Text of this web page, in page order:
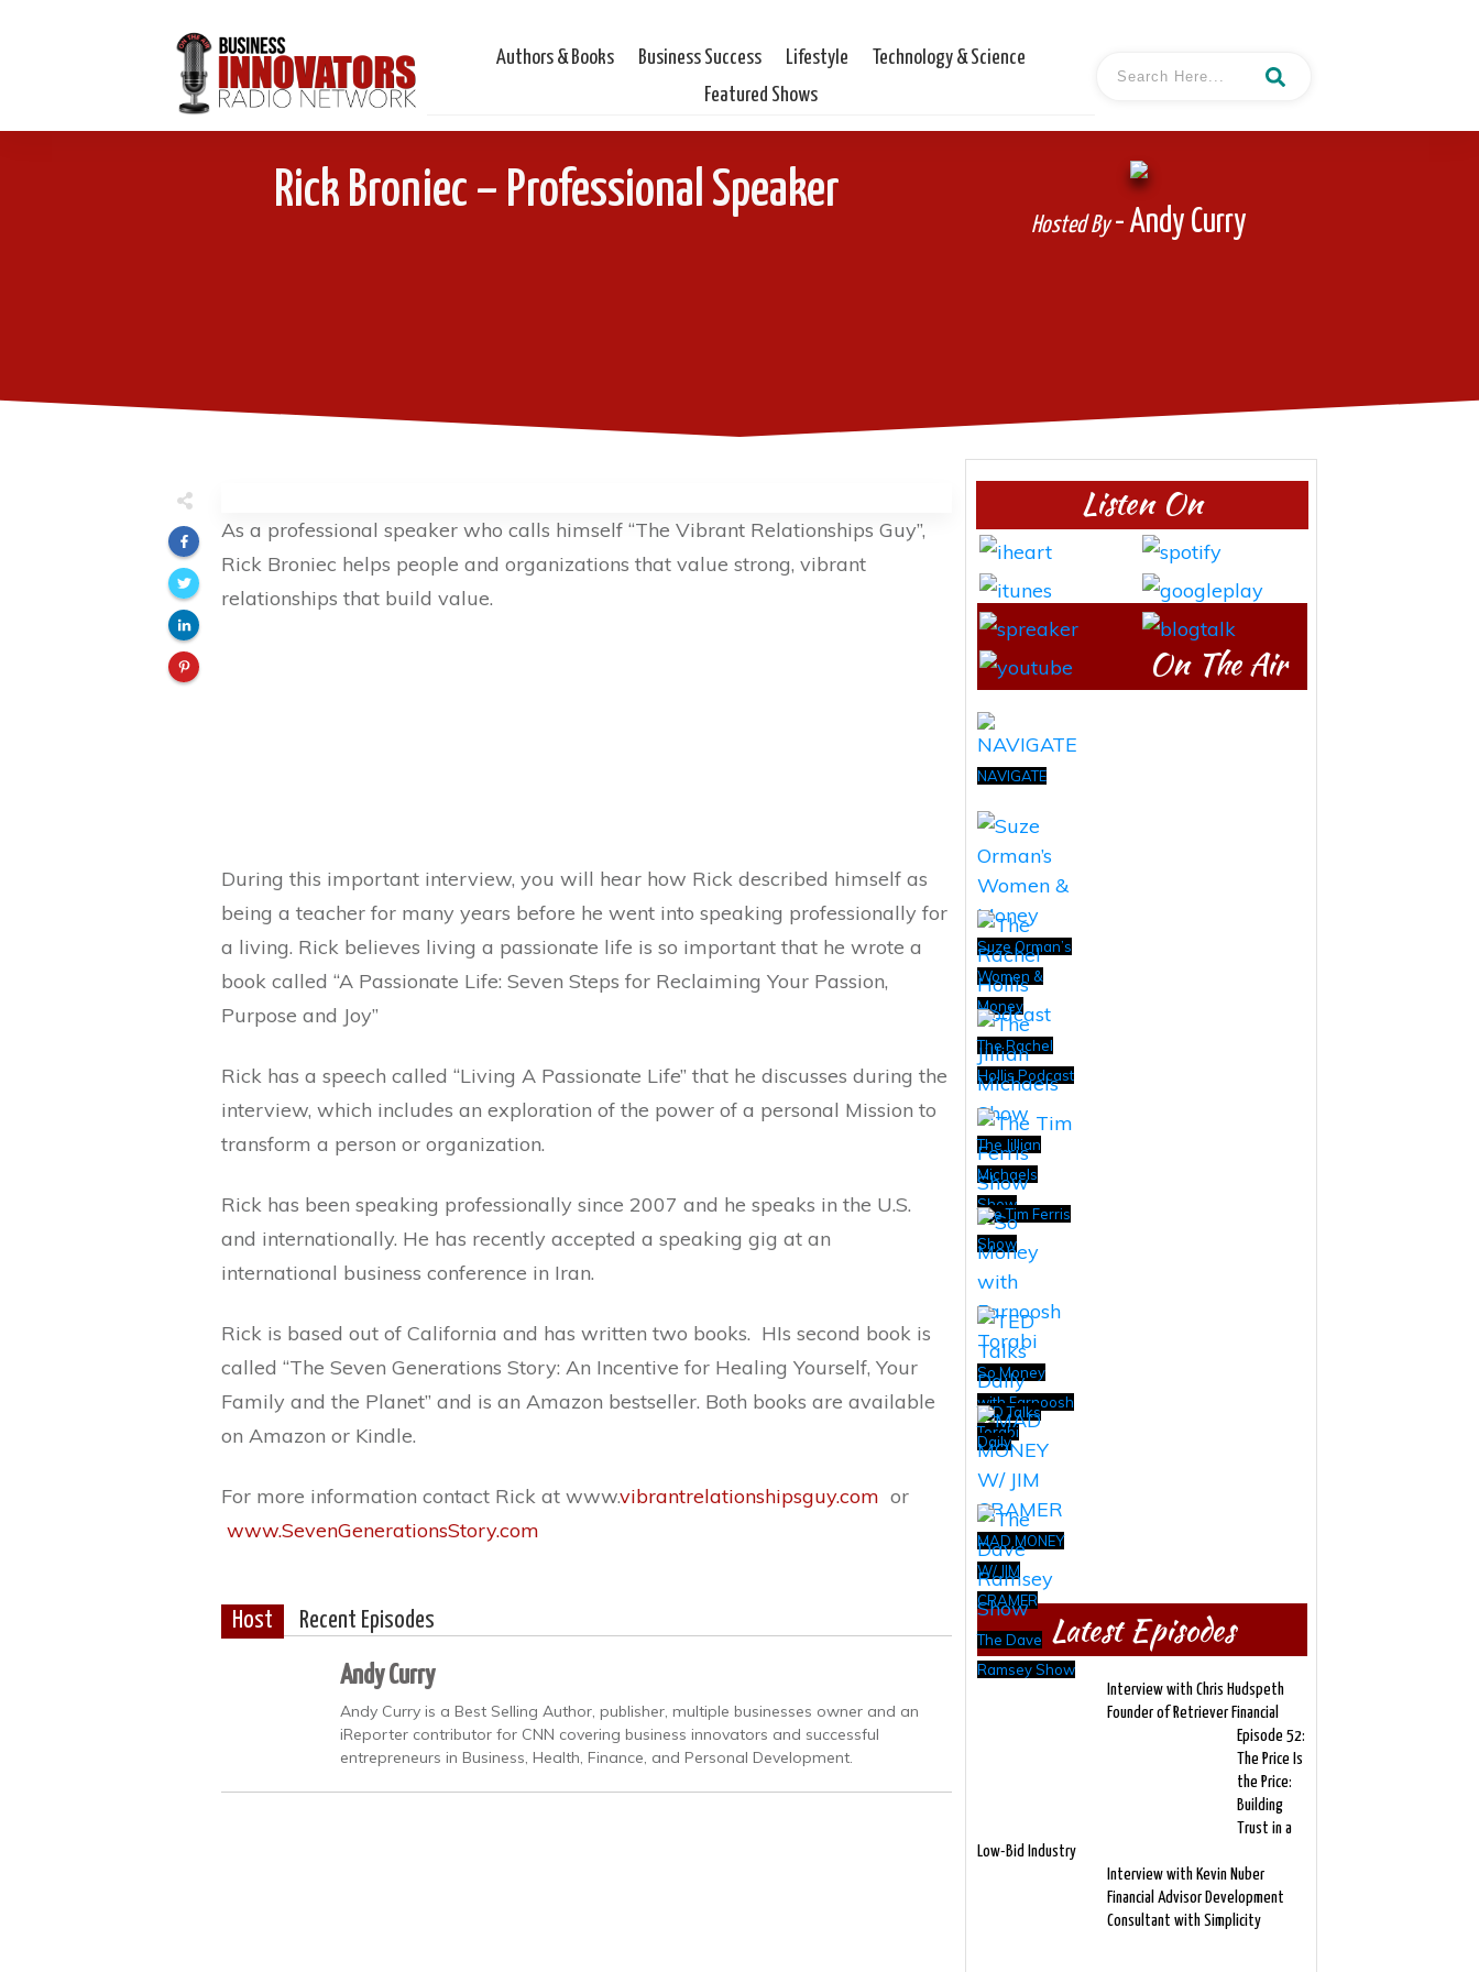
Authors & Books Business Success Lifestyle
Technology & Science
Featured Shows
Rick Broniec – Professional Speaker
Hosted By- Andy Curry
As a professional speaker who calls himself “The Vibrant Relationships Guy”,
Rick Broniec helps people and organizations that value strong, vibrant
relationships that build value.
During this important interview, you will hear how Rick described himself as
being a teacher for many years before he went into speaking professionally for
a living. Rick believes living a passionate life is so important that he wrote a
book called “A Passionate Life: Seven Steps for Reclaiming Your Passion,
Purpose and Joy”
Rick has a speech called “Living A Passionate Life” that he discusses during the
interview, which includes an exploration of the power of a personal Mission to
transform a person or organization.
Rick has been speaking professionally since 2007 and he speaks in the U.S.
and internationally. He has recently accepted a speaking gig at an
international business conference in Iran.
Rick is based out of California and has written two books. HIs second book is
called “The Seven Generations Story: An Incentive for Healing Yourself, Your
Family and the Planet” and is an Amazon bestseller. Both books are available
on Amazon or Kindle.
For more information contact Rick at www.vibrantrelationshipsguy.com or
www.SevenGenerationsStory.com
Host Recent Episodes
Andy Curry
Andy Curry is a Best Selling Author, publisher, multiple businesses owner and an
iReporter contributor for CNN covering business innovators and successful
entrepreneurs in Business, Health, Finance, and Personal Development.
Listen On
On The Air
NAVIGATE
Suze Orman’s
Women &
Money
The Rachel
Hollis Podcast
The Jillian
Michaels
Show
The Tim Ferris
Show
So Money
with Farnoosh
Torabi
TED Talks
Daily
MAD MONEY
W/ JIM
CRAMER
The Dave
Ramsey Show
Latest Episodes
Interview with Chris Hudspeth
Founder of Retriever Financial
Episode 52:
The Price Is
the Price:
Building
Trust in a
Low-Bid Industry
Interview with Kevin Nuber
Financial Advisor Development
Consultant with Simplicity